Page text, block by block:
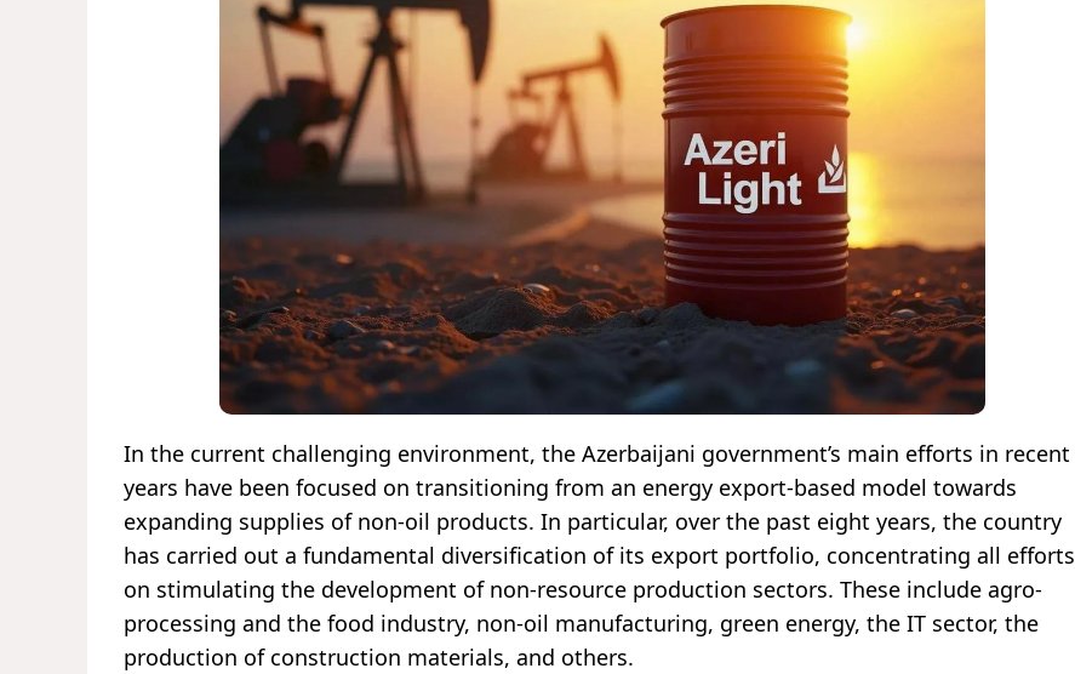
In the current challenging environment, the Azerbaijani government’s main efforts in recent
years have been focused on transitioning from an energy export-based model towards
expanding supplies of non-oil products. In particular, over the past eight years, the country
has carried out a fundamental diversification of its export portfolio, concentrating all efforts
on stimulating the development of non-resource production sectors. These include agro-
processing and the food industry, non-oil manufacturing, green energy, the IT sector, the
production of construction materials, and others.